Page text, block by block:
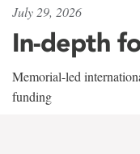
July 29, 2026
In-depth
Memorial-led
funding